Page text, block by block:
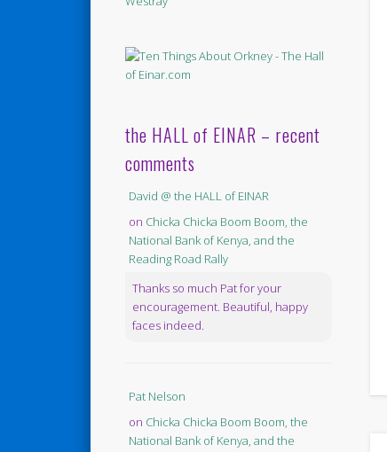
the HALL of EINAR – recent
comments
David @ the HALL of EINAR
on Chicka Chicka Boom Boom, the
National Bank of Kenya, and the
Reading Road Rally
Thanks so much Pat for your
encouragement. Beautiful, happy
faces indeed.
Pat Nelson
on Chicka Chicka Boom Boom, the
National Bank of Kenya, and the